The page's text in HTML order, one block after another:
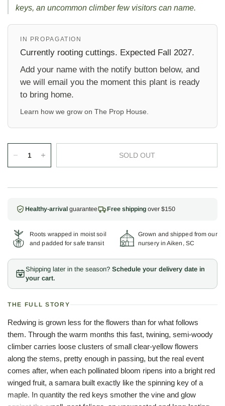
keys, an uncommon climber few visitors can name.
IN PROPAGATION
Currently rooting cuttings. Expected Fall 2027.
Add your name with the notify button below, and
we will email you the moment this plant is ready
to bring home.
Learn how we grow onThe Prop House
SOLD OUT
Healthy-arrival guarantee Free shipping over $150
Roots wrapped in moist soil
and padded for safe transit
Grown and shipped from our
nursery in Aiken, SC
Shipping later in the season? Schedule your delivery date in
your cart.
THE FULL STORY
Redwing is grown less for the flowers than for what follows
them. Through the warm months this fast, twining, semi-woody
climber carries loose clusters of small clear-yellow flowers
along the stems, pretty enough in passing, but the real event
comes after, when each pollinated bloom ripens into a bright red
winged fruit, a samara built exactly like the spinning key of a
maple. In quantity the red keys smother the vine and glow